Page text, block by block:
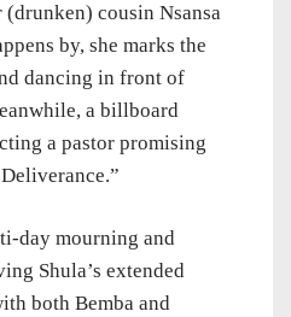
cousin Nsansa
by, she marks the
dancing in front of
a billboard
a pastor promising
day mourning and
Shula’s extended
both Bemba and